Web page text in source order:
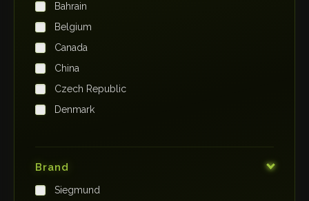
Bahrain
Belgium
Canada
China
Czech Republic
Denmark
Germany
India
Brand
Siegmund